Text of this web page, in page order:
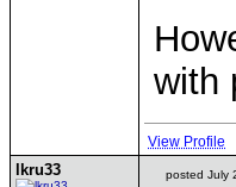
with
View Profile
lkru33 posted July